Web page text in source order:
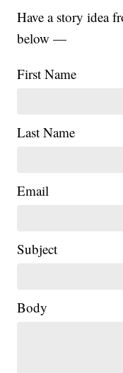
Have a story idea
below —
First Name
Last Name
Email
Subject
Body